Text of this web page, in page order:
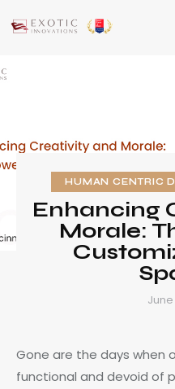
HUMAN CENTRIC
Enhancing
Morale:
June
Gone are the days when
functional and devoid of